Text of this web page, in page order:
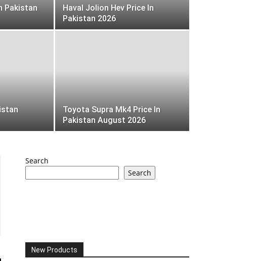
Pakistan
Haval Jolion Hev Price In
Pakistan 2026
Toyota Supra Mk4 Price In
Pakistan August 2026
Search
Search
New Products